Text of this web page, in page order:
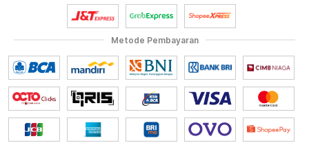
Metode Pembayaran